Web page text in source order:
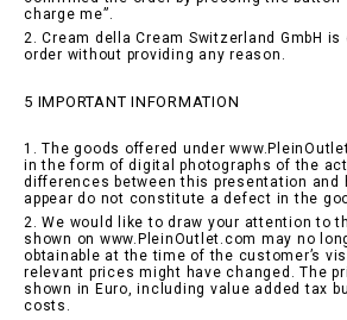
charge me”.
2. Cream della Cream Switzerland GmbH
order without providing any reason.
5 IMPORTANT INFORMATION
1. The goods offered under
in the form of digital photographs of the
differences between this presentation and
appear do not constitute a defect in the
2. We would like to draw your attention to
shown on www.PleinOutlet.com may no
obtainable at the time of the customer’s
relevant prices might have changed. The
shown in Euro, including value added tax
costs.